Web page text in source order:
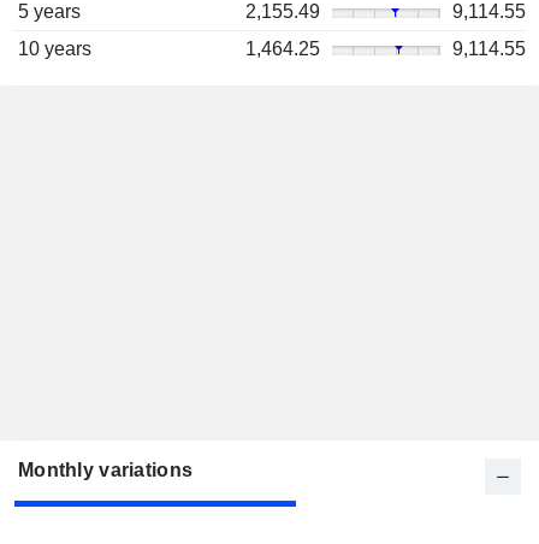
5 years
2,155.49
9,114.55
10 years
1,464.25 9,114.55
Monthly variations